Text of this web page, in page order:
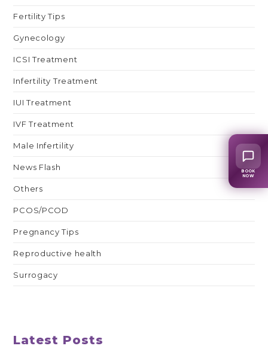
Fertility Tips
Gynecology
ICSI Treatment
Infertility Treatment
IUI Treatment
IVF Treatment
Male Infertility
News Flash
Others
PCOS/PCOD
Pregnancy Tips
Reproductive health
Surrogacy
Latest Posts
BOOK
NOW